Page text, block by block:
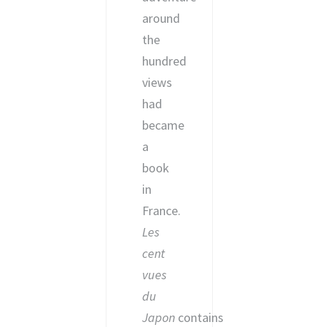
around
the
hundred
views
had
became
a
book
in
France.
Les
cent
vues
du
Japon contains